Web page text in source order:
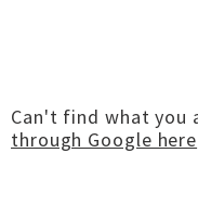
Can't find what you
through Google here